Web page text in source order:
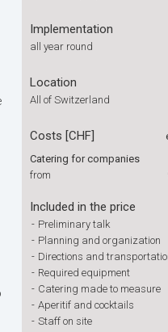
Implementation
all year round
Location
All of Switzerland
Costs [CHF]
Catering for companies
from
Included in the price
- Preliminary talk
- Planning and organization
- Directions and
- Required equipment
- Catering made to measure
- Aperitif and cocktails
- Staff on site